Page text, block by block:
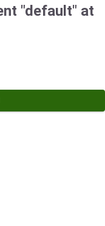
"default" at